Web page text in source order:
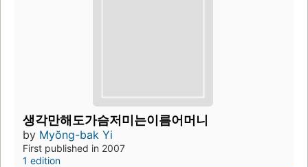
생각만해도가슴저미는이름어머니
by Myŏng-bak Yi
First published in 2007
1 edition